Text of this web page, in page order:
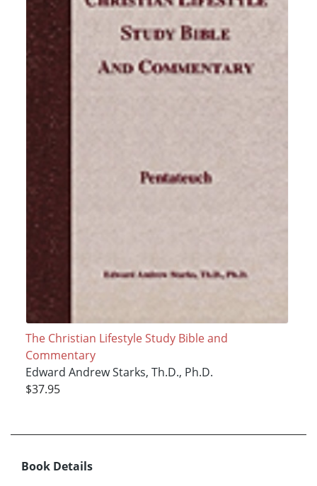
The Christian Lifestyle Study Bible and
Commentary
Edward Andrew Starks, Th.D., Ph.D.
$37.95
Book Details